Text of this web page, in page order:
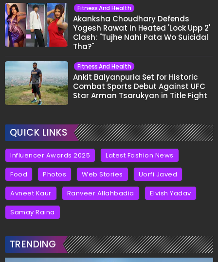
Fitness And Health
Akanksha Choudhary Defends
Yogesh Rawat in Heated 'Lock Upp 2'
Clash: "Tujhe Nahi Pata Wo Suicidal
Tha?"
Fitness And Health
Ankit Baiyanpuria Set for Historic
Combat Sports Debut Against UFC
Star Arman Tsarukyan in Title Fight
QUICK LINKS
Influencer Awards 2025 Latest Fashion News
Food Photos Web Stories Uorfi Javed
Avneet Kaur Ranveer Allahbadia Elvish Yadav
Samay Raina
TRENDING